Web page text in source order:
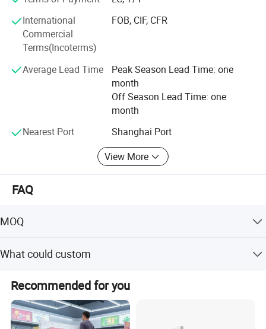
products.
Highbright specializes in one-stop solutions, allowing
clients to receive all required store equipment in a single
container-saving time, reducing costs, and simplifying
logistics.
Whether you need a complete store solution or individual
products, we offer extremely low MOQ (minimum order
quantity) and fast delivery.
Choose Highbright for a true one-stop service from design
to equipment-choose efficiency, reliability, and outstanding
customer satisfaction.
International
Commercial
Terms(Incoterms)
FOB, CIF, CFR
Average Lead Time
Peak Season Lead Time: one
month
Off Season Lead Time: one
month
Nearest Port
Shanghai Port
View More
FAQ
MOQ
What could custom
Recommended for you